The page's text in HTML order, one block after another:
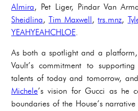
Almira, Pet Liger, Pindar Van
Sheidlina,Tim Maxwell ,trs.mnz,
YEAHYEAHCHLOE.
As both a spotlight and a
Vault’s commitment to
talents of today and tomorrow,
Michele’s vision for Gucci as he
boundaries of the House’s